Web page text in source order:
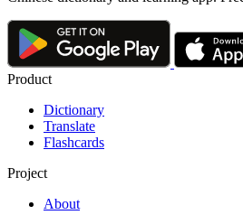
Product
Dictionary
Translate
Flashcards
Project
About